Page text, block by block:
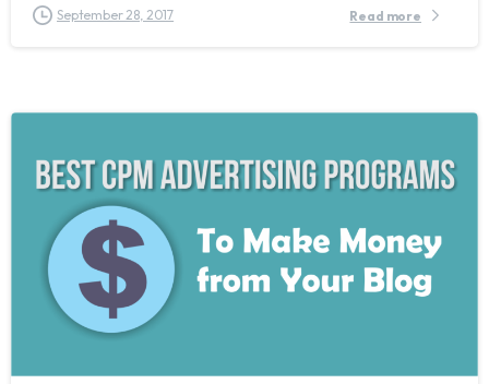
September 28, 2017 Read more